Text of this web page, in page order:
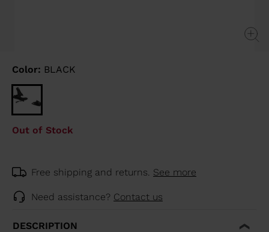
Color: BLACK
Out of Stock
Free shipping and returns. See more
Need assistance? Contact us
DESCRIPTION